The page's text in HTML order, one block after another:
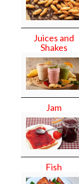
Juices and
Shakes
Jam
Fish